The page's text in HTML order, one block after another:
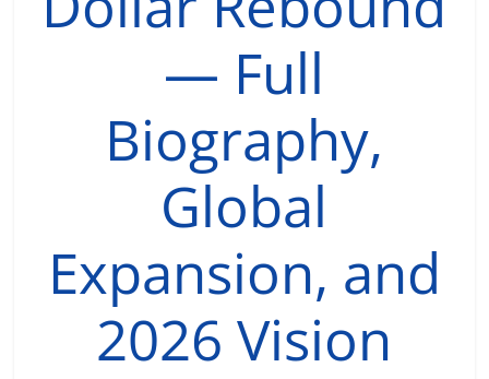
— Full
Biography,
Global
Expansion, and
2026 Vision